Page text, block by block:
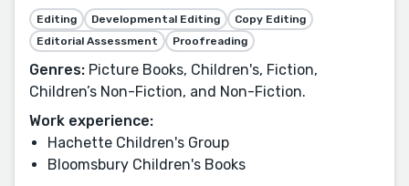
Editing Developmental Editing
Copy Editing
Editorial Assessment
Proofreading
Genres: Picture Books, Children's, Fiction,
Children’s Non-Fiction, and Non-Fiction.
Work experience:
Hachette Children's Group
Bloomsbury Children's Books